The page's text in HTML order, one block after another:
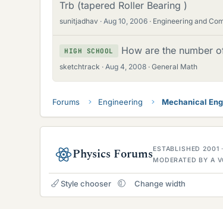
Trb (tapered Roller Bearing )
sunitjadhav Aug 10, 2006 Engineering and
HIGH SCHOOL How are the number
sketchtrack Aug 4, 2008 General Math
Forums Engineering Mechanical
Physics ForumsESTABLISHED 2001
MODERATED BY A
Style chooser Change width